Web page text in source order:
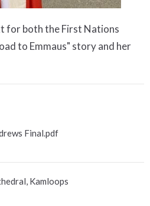
for both the First Nations
to Emmaus" story and her
Final.pdf
Kamloops